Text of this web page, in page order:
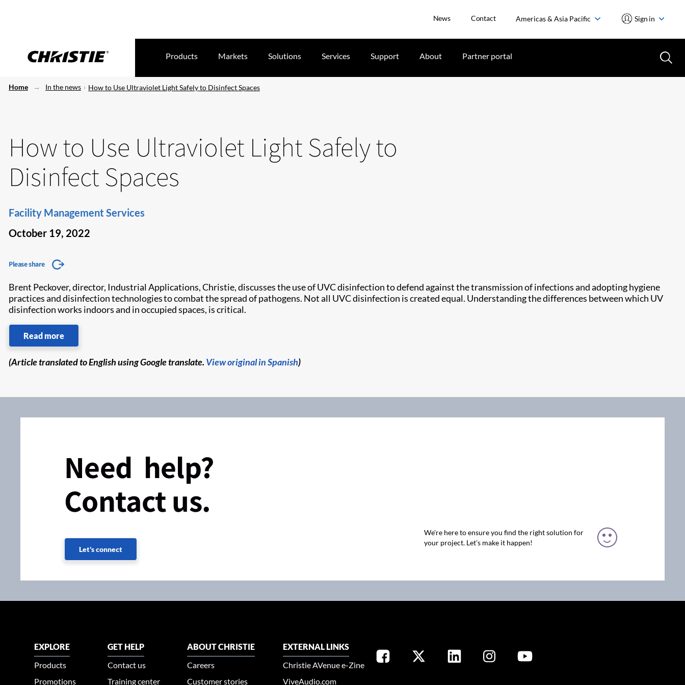
News Contact Americas & Asia Pacific Sign in
Products Markets Solutions Services Support About Partner portal
Home In the news How to Use Ultraviolet Light Safely to Disinfect Spaces
How to Use Ultraviolet Light Safely to
Disinfect Spaces
Facility Management Services
October 19, 2022
Please share
Brent Peckover, director, Industrial Applications, Christie, discusses the use of UVC disinfection to defend against the transmission of infections and adopting hygiene
practices and disinfection technologies to combat the spread of pathogens. Not all UVC disinfection is created equal. Understanding the differences between which UV
disinfection works indoors and in occupied spaces, is critical.
Read more
(Article translated to English using Google translate. View original in Spanish)
Need help?
Contact us.
Let's connect
We're here to ensure you find the right solution for
your project. Let’s make it happen!
EXPLORE
Products
Promotions
GET HELP
Contact us
Training center
ABOUT CHRISTIE
Careers
Customer stories
EXTERNAL LINKS
Christie AVenue e-Zine
ViveAudio.com